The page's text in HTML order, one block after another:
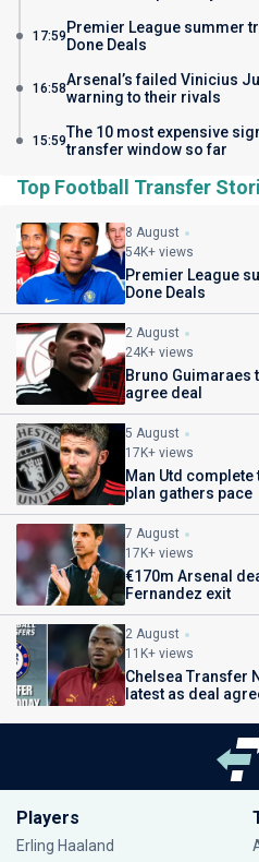
17:59 Premier League summer
Done Deals
16:58Arsenal’s failed Vinicius
warning to their rivals
15:59The 10 most expensive
transfer window so far
Top Football Transfer
8 August
54K+ views
Premier League
Done Deals
2 August
24K+ views
Bruno Guimaraes
agree deal
5 August
17K+ views
Man Utd
plan gathers pace
7 August
17K+ views
€170m Arsenal
Fernandez exit
2 August
11K+ views
Chelsea Transfer
latest as deal
Players
Erling Haaland